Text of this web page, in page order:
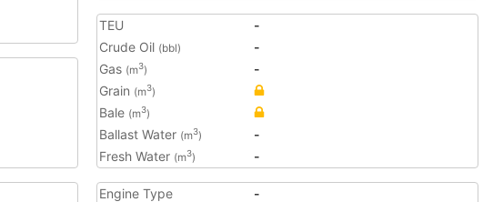
TEU
-
Crude Oil (bbl)
-
Gas (m3)
-
Grain (m3)
Bale (m3)
Ballast Water (m3)
-
Fresh Water (m3) -
Engine Type
-